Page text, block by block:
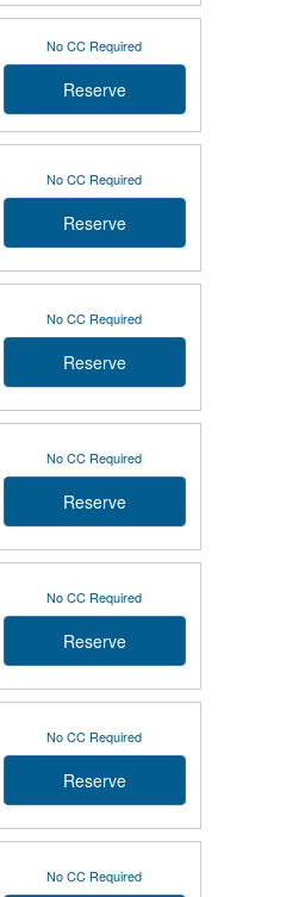
No CC Required
Reserve
No CC Required
Reserve
No CC Required
Reserve
No CC Required
Reserve
No CC Required
Reserve
No CC Required
Reserve
No CC Required